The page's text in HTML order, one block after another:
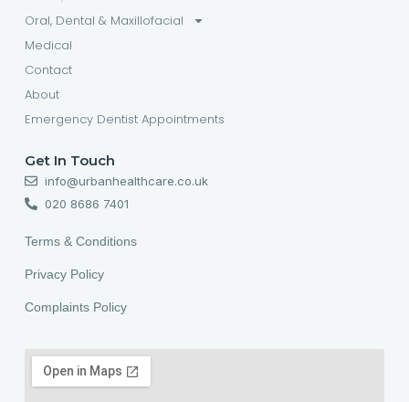
Oral, Dental & Maxillofacial
Medical
Contact
About
Emergency Dentist Appointments
Get In Touch
info@urbanhealthcare.co.uk
020 8686 7401
Terms & Conditions
Privacy Policy
Complaints Policy